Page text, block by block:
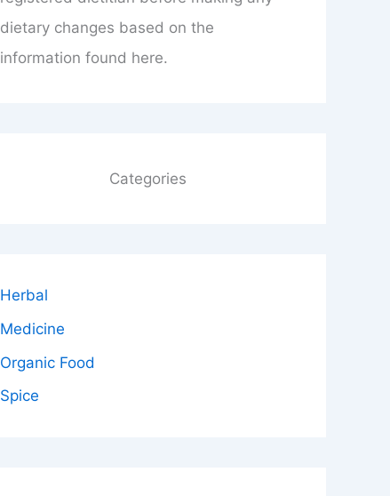
dietary changes based on the
information found here.
Categories
Herbal
Medicine
Organic Food
Spice